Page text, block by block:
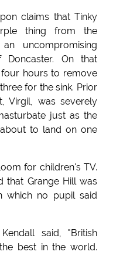
claims that Tinky
thing from the
uncompromising
On that
hours to remove
for the sink. Prior
Virgil, was severely
just as the
to land on one
for children's TV.
that Grange Hill was
which no pupil said
said, "British
best in the world.